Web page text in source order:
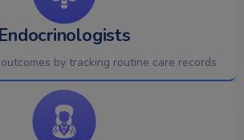
Endocrinologists
by tracking routine care records